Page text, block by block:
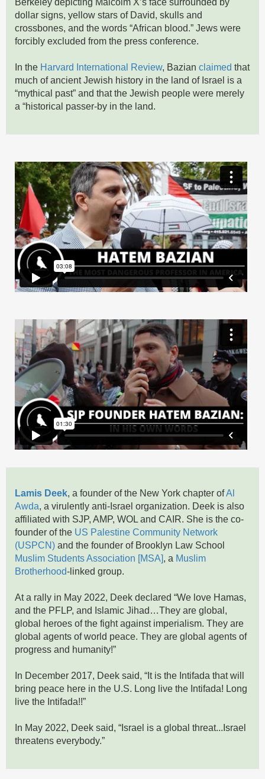
dollar signs, yellow stars of David, skulls and
crossbones, and the words “African blood.” Jews were
forcibly excluded from the press conference.
In the Harvard International Review, Bazian claimed that
much of ancient Jewish history in the land of Israel is a
“mythical past” and that the Jewish people were merely
a “historical passer-by in the land.
Lamis Deek, a founder of the New York chapter ofAl
Awda, a virulently anti-Israel organization. Deek is also
affiliated with SJP, AMP, WOL and CAIR. She is the co-
founder of the US Palestine Community Network
(USPCN) and the founder of Brooklyn Law School
Muslim Students Association [MSA], a Muslim
Brotherhood-linked group.
At a rally in May 2022, Deek declared “We love Hamas,
and the PFLP, and Islamic Jihad…They are global,
global heroes of the fight against imperialism. They are
global agents of world peace. They are global agents of
progress and humanity!”
In December 2017, Deek said, “It is the Intifada that will
bring peace here in the U.S. Long live the Intifada! Long
live the Intifada!!”
In May 2022, Deek said, “Israel is a global threat...Israel
threatens everybody.”